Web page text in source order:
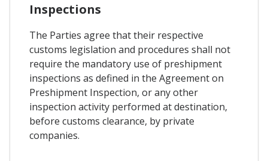
Inspections
The Parties agree that their respective
customs legislation and procedures shall not
require the mandatory use of preshipment
inspections as defined in the Agreement on
Preshipment Inspection, or any other
inspection activity performed at destination,
before customs clearance, by private
companies.